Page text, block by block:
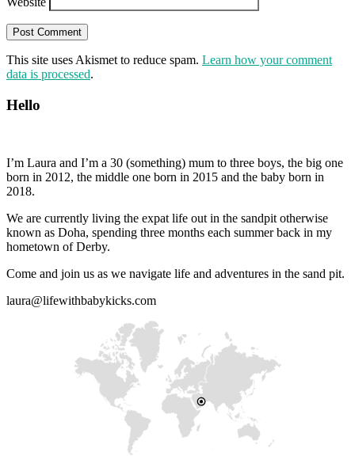
This site uses Akismet to reduce spam. Learn how your comment
data is processed.
Hello
I’m Laura and I’m a 30 (something) mum to three boys, the big one
born in 2012, the middle one born in 2015 and the baby born in
2018.
We are currently living the expat life out in the sandpit otherwise
known as Doha, spending three months each summer back in my
hometown of Derby.
Come and join us as we navigate life and adventures in the sand pit.
laura@lifewithbabykicks.com